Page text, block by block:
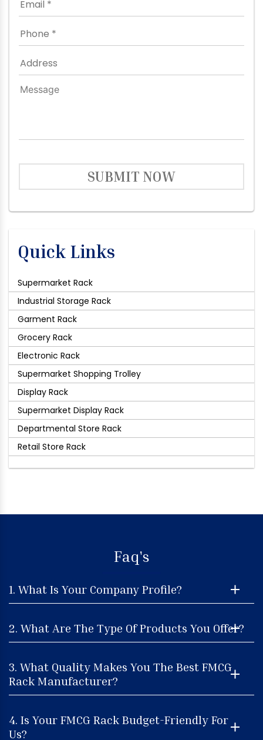
SUBMIT NOW
Quick Links
Supermarket Rack
Industrial Storage Rack
Garment Rack
Grocery Rack
Electronic Rack
Supermarket Shopping Trolley
Display Rack
Supermarket Display Rack
Departmental Store Rack
Retail Store Rack
Faq's
1. What Is Your Company Profile?
2. What Are The Type Of Products You Offer?
3. What Quality Makes You The Best FMCG
Rack Manufacturer?
4. Is Your FMCG Rack Budget-Friendly For
Us?